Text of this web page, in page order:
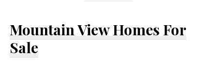
Mountain View Homes For
Sale